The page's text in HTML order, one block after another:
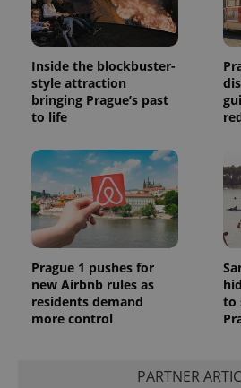
Inside the blockbuster-
style attraction
bringing Prague’s past
to life
Prague 1 pushes for
new Airbnb rules as
residents demand
more control
to
PARTNER